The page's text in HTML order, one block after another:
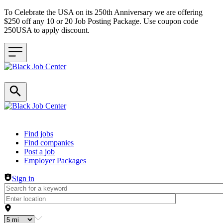
To Celebrate the USA on its 250th Anniversary we are offering
$250 off any 10 or 20 Job Posting Package. Use coupon code
250USA to apply discount.
Header navigation
Find jobs
Find companies
Post a job
Employer Packages
Sign in